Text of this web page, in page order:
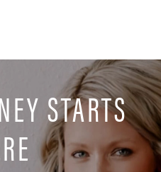
STARTS